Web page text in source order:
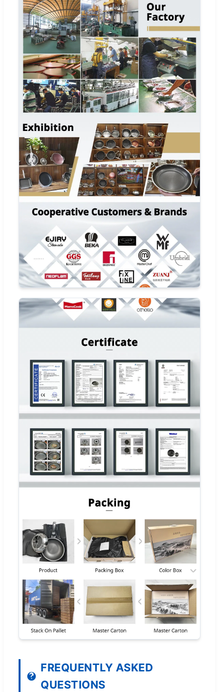
FREQUENTLY ASKED
QUESTIONS